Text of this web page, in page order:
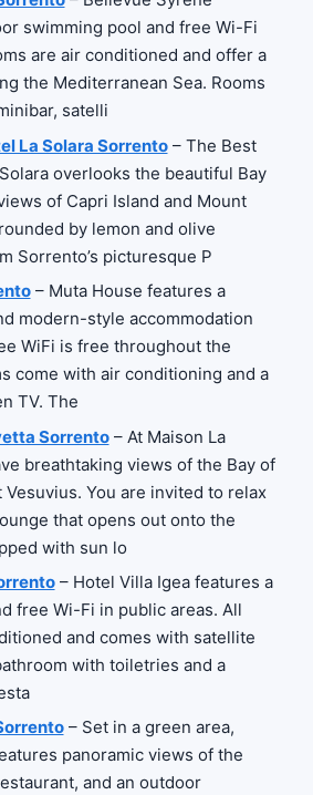
swimming pool and free Wi-Fi
are air conditioned and offer a
the Mediterranean Sea. Rooms
satelli
La Solara Sorrento– The Best
overlooks the beautiful Bay
of Capri Island and Mount
by lemon and olive
Sorrento’s picturesque P
– Muta House features a
modern-style accommodation
WiFi is free throughout the
come with air conditioning and a
TV. The
Sorrento– At Maison La
breathtaking views of the Bay of
Vesuvius. You are invited to relax
that opens out onto the
with sun lo
– Hotel Villa Igea features a
free Wi-Fi in public areas. All
and comes with satellite
with toiletries and a
– Set in a green area,
panoramic views of the
and an outdoor